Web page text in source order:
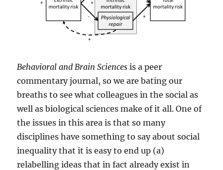
Behavioral and Brain Sciences is a peer
commentary journal, so we are bating our
breaths to see what colleagues in the social as
well as biological sciences make of it all. One of
the issues in this area is that so many
disciplines have something to say about social
inequality that it is easy to end up (a)
relabelling ideas that in fact already exist in